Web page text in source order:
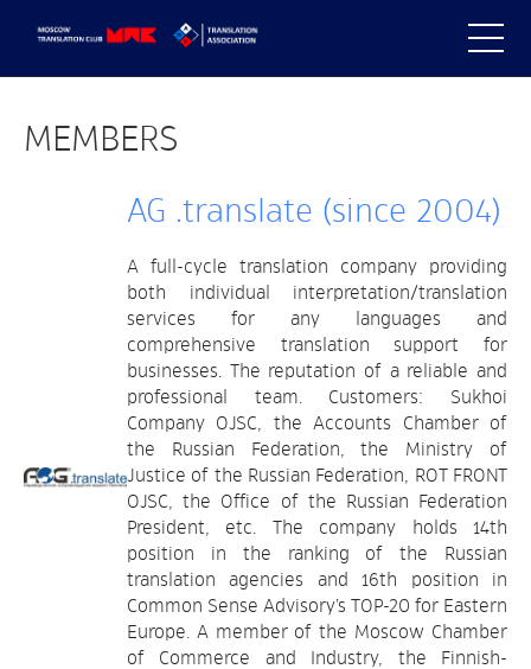
MEMBERS
AG .translate (since 2004)
A full-cycle translation company providing
both individual interpretation/translation
services for any languages and
comprehensive translation support for
businesses. The reputation of a reliable and
professional team. Customers: Sukhoi
Company OJSC, the Accounts Chamber of
the Russian Federation, the Ministry of
Justice of the Russian Federation, ROT FRONT
OJSC, the Office of the Russian Federation
President, etc. The company holds 14th
position in the ranking of the Russian
translation agencies and 16th position in
Common Sense Advisory’s TOP-20 for Eastern
Europe. A member of the Moscow Chamber
of Commerce and Industry, the Finnish-